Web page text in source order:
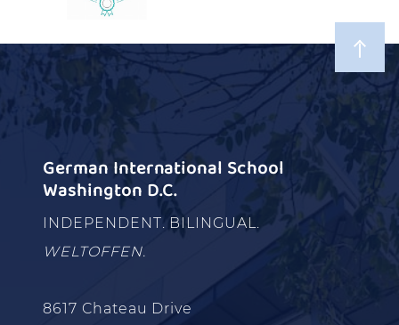
German International School
Washington D.C.
INDEPENDENT. BILINGUAL.
WELTOFFEN.
8617 Chateau Drive